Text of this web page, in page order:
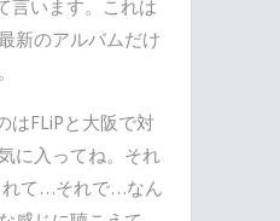
言います。これは
新のアルバムだけ
はFLiPと大阪で対
に入ってね。それ
れて …それで…なん